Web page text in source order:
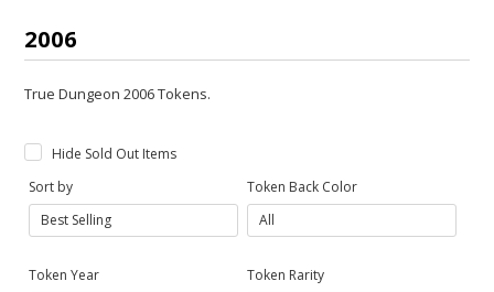
2006
True Dungeon 2006 Tokens.
Hide Sold Out Items
Sort by
Token Back Color
Token Year Token Rarity